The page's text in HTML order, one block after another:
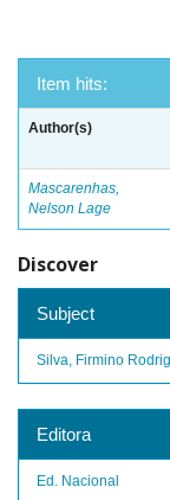
Item hits:
Author(s)
Mascarenhas,
Nelson Lage
Discover
Subject
Silva, Firmino
Editora
Ed. Nacional